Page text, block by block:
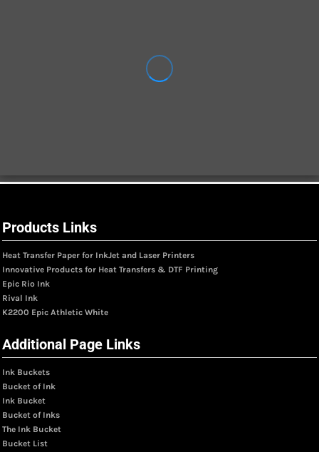
Products Links
Heat Transfer Paper for InkJet and Laser Printers
Innovative Products for Heat Transfers & DTF Printing
Epic Rio Ink
Rival Ink
K2200 Epic Athletic White
Additional Page Links
Ink Buckets
Bucket of Ink
Ink Bucket
Bucket of Inks
The Ink Bucket
Bucket List